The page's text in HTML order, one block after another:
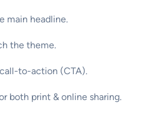
main headline.
the theme.
to-action (CTA).
both print & online sharing.